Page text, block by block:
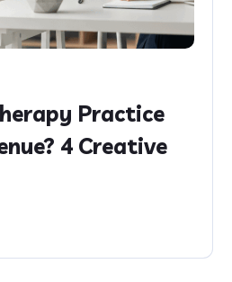
Practice
4 Creative